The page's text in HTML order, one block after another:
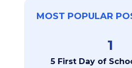
MOST POPULAR
1
5 First Day of